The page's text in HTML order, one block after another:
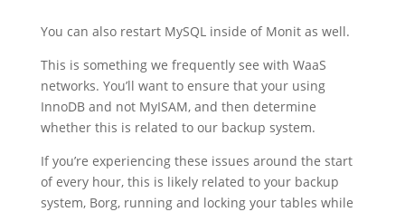
You can also restart MySQL inside of Monit as well.
This is something we frequently see with WaaS
networks. You’ll want to ensure that your using
InnoDB and not MyISAM, and then determine
whether this is related to our backup system.
If you’re experiencing these issues around the start
of every hour, this is likely related to your backup
system, Borg, running and locking your tables while